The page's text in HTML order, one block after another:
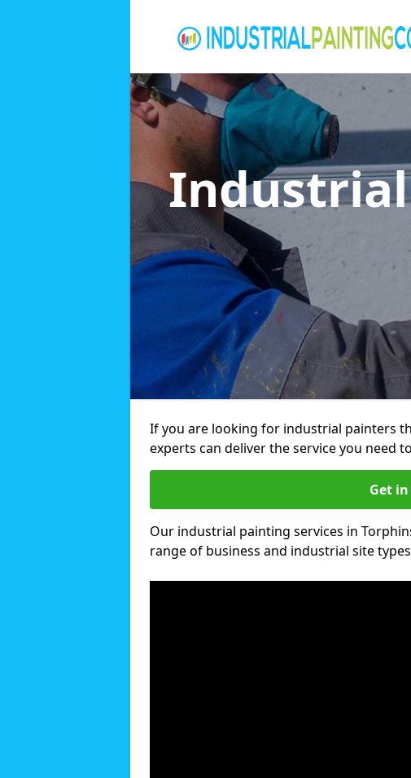
If you are looking for industrial painters
experts can deliver the service you need
Get
Our industrial painting services in
range of business and industrial site